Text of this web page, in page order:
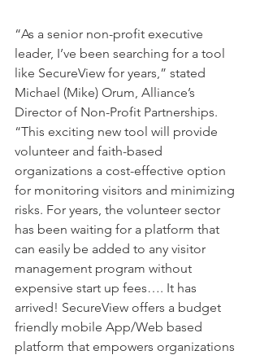
“As a senior non-profit executive
leader, I’ve been searching for a tool
like SecureView for years,” stated
Michael (Mike) Orum, Alliance’s
Director of Non-Profit Partnerships.
“This exciting new tool will provide
volunteer and faith-based
organizations a cost-effective option
for monitoring visitors and minimizing
risks. For years, the volunteer sector
has been waiting for a platform that
can easily be added to any visitor
management program without
expensive start up fees…. It has
arrived! SecureView offers a budget
friendly mobile App/Web based
platform that empowers organizations